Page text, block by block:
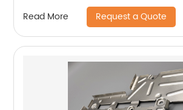
Read More Request a Quote